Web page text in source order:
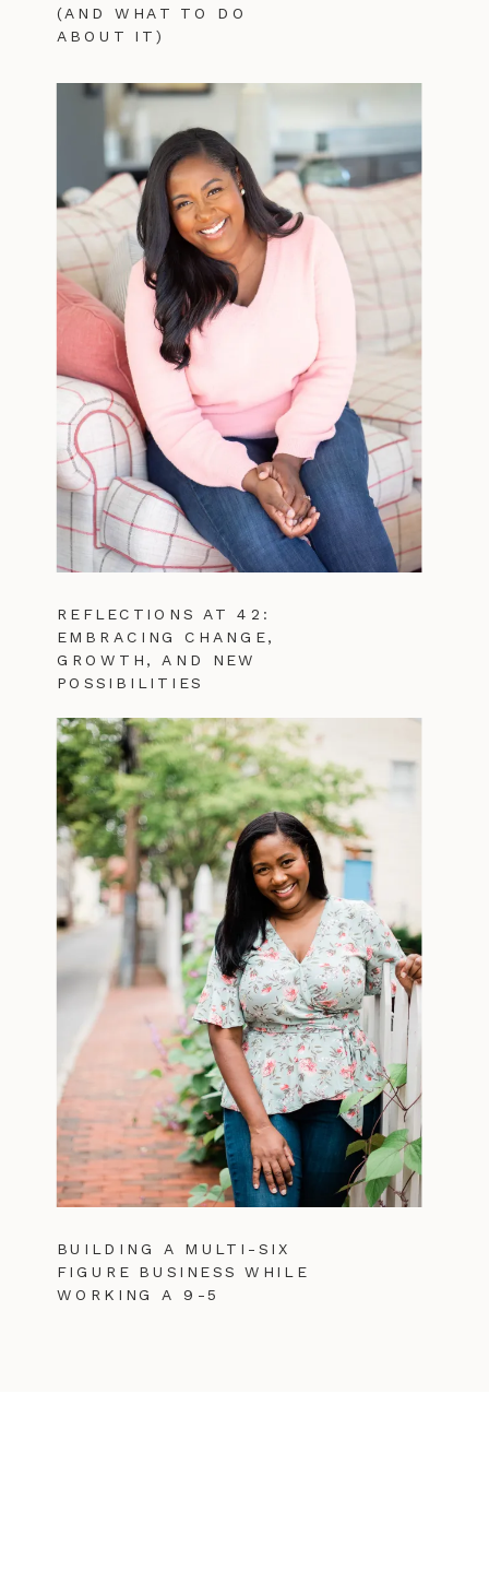
(AND WHAT TO DO
ABOUT IT)
REFLECTIONS AT 42:
EMBRACING CHANGE,
GROWTH, AND NEW
POSSIBILITIES
BUILDING A MULTI-SIX
FIGURE BUSINESS WHILE
WORKING A 9-5